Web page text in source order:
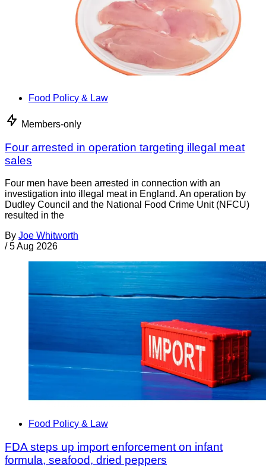
Food Policy & Law
Members-only
Four arrested in operation targeting illegal meat
sales
Four men have been arrested in connection with an
investigation into illegal meat in England. An operation by
Dudley Council and the National Food Crime Unit (NFCU)
resulted in the
By Joe Whitworth
/ 5 Aug 2026
Food Policy & Law
FDA steps up import enforcement on infant
formula, seafood, dried peppers